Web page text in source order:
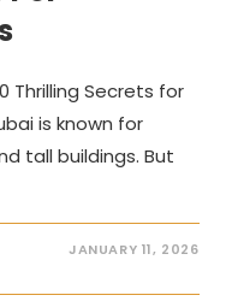
Thrilling Secrets for
is known for
tall buildings. But
JANUARY 11, 2026